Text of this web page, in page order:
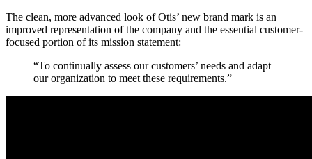
The clean, more advanced look of Otis’ new brand mark is an
improved representation of the company and the essential customer-
focused portion of its mission statement:
“To continually assess our customers’ needs and adapt
our organization to meet these requirements.”